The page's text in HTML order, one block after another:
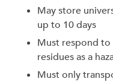
May store
up to 10 days
Must respond to
residues as a
Must only